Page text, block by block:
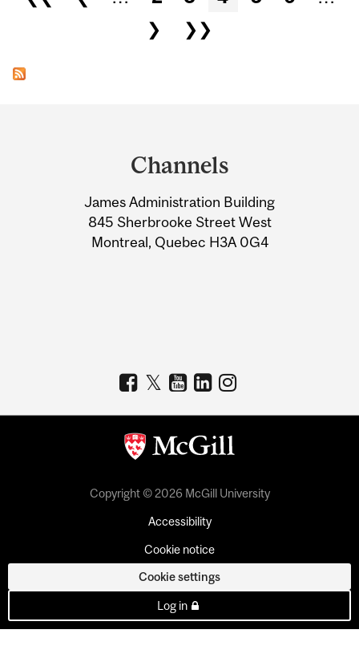
❯
❯❯
Information
Channels
James Administration Building
845 Sherbrooke Street West
Montreal, Quebec H3A 0G4
Copyright © 2026 McGill University
Accessibility
Cookie notice
Cookie settings
Log in